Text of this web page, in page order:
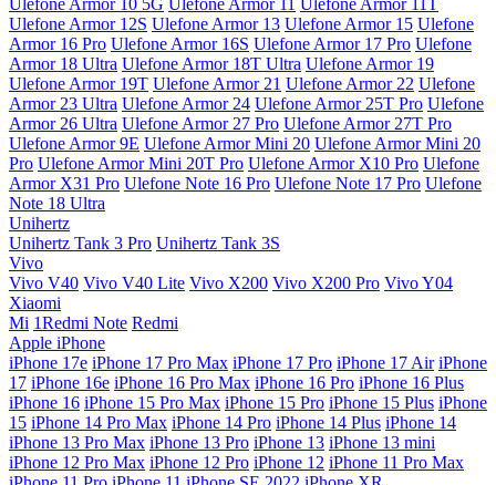
Ulefone Armor 10 5G Ulefone Armor 11 Ulefone Armor 11T
Ulefone Armor 12S Ulefone Armor 13 Ulefone Armor 15 Ulefone
Armor 16 Pro Ulefone Armor 16S Ulefone Armor 17 Pro Ulefone
Armor 18 Ultra Ulefone Armor 18T Ultra Ulefone Armor 19
Ulefone Armor 19T Ulefone Armor 21 Ulefone Armor 22 Ulefone
Armor 23 Ultra Ulefone Armor 24 Ulefone Armor 25T Pro Ulefone
Armor 26 Ultra Ulefone Armor 27 Pro Ulefone Armor 27T Pro
Ulefone Armor 9E Ulefone Armor Mini 20 Ulefone Armor Mini 20
Pro Ulefone Armor Mini 20T Pro Ulefone Armor X10 Pro Ulefone
Armor X31 Pro Ulefone Note 16 Pro Ulefone Note 17 Pro Ulefone
Note 18 Ultra
Unihertz
Unihertz Tank 3 Pro Unihertz Tank 3S
Vivo
Vivo V40 Vivo V40 Lite Vivo X200 Vivo X200 Pro Vivo Y04
Xiaomi
Mi 1Redmi Note Redmi
Apple iPhone
iPhone 17e iPhone 17 Pro Max iPhone 17 Pro iPhone 17 Air iPhone
17 iPhone 16e iPhone 16 Pro Max iPhone 16 Pro iPhone 16 Plus
iPhone 16 iPhone 15 Pro Max iPhone 15 Pro iPhone 15 Plus iPhone
15 iPhone 14 Pro Max iPhone 14 Pro iPhone 14 Plus iPhone 14
iPhone 13 Pro Max iPhone 13 Pro iPhone 13 iPhone 13 mini
iPhone 12 Pro Max iPhone 12 Pro iPhone 12 iPhone 11 Pro Max